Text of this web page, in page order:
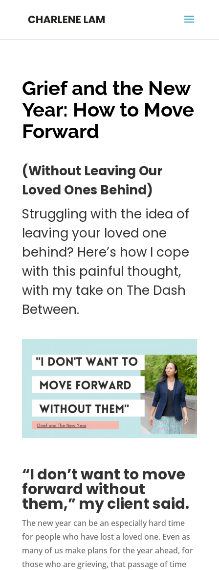
Grief and the New
Year: How to Move
Forward
(Without Leaving Our
Loved Ones Behind)
Struggling with the idea of
leaving your loved one
behind? Here’s how I cope
with this painful thought,
with my take on The Dash
Between.
“I don’t want to move
forward without
them,” my client said.
The new year can be an especially hard time
for people who have lost a loved one. Even as
many of us make plans for the year ahead, for
those who are grieving, that passage of time